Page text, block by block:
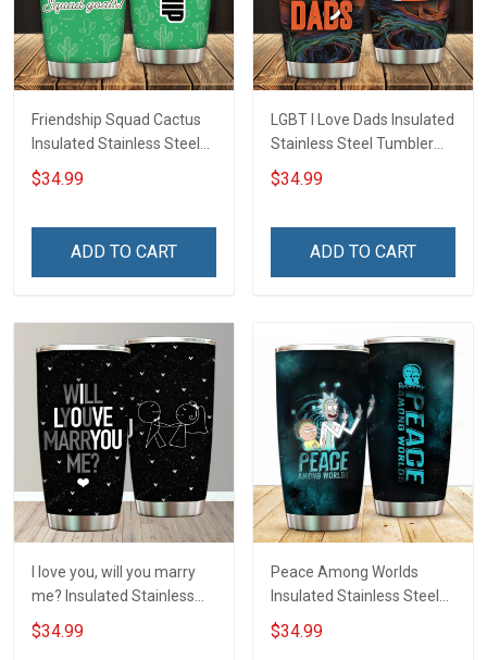
Friendship Squad Cactus
Insulated Stainless Steel
Tumbler 20oz / 30oz
Hobberry
$34.99
ADD TO CART
LGBT I Love Dads Insulated
Stainless Steel Tumbler
20oz / 30oz Hobberry
$34.99
ADD TO CART
I love you, will you marry
me? Insulated Stainless
Steel Tumbler 20oz / 30oz
Hobberry
$34.99
Peace Among Worlds
Insulated Stainless Steel
Tumbler 20oz / 30oz
Hobberry
$34.99